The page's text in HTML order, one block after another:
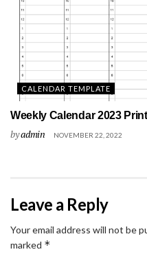
CALENDAR TEMPLATE
Weekly Calendar 2023
byadmin NOVEMBER 22, 2022
Leave a Reply
Your email address will not be
marked *